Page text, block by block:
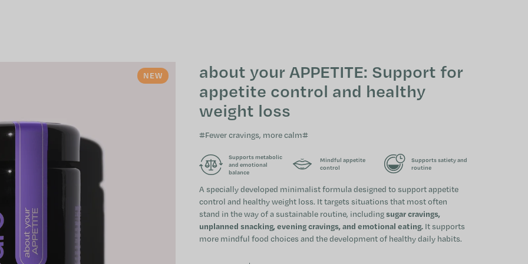
about your APPETITE: Support for
appetite control and healthy
weight loss
#Fewer cravings, more calm#
Supports metabolic
and emotional
balance
Mindful appetite
control
Supports satiety and
routine
A specially developed minimalist formula designed to support appetite
control and healthy weight loss. It targets situations that most often
stand in the way of a sustainable routine, includingsugar cravings,
unplanned snacking, evening cravings, and emotional eating.It supports
more mindful food choices and the development of healthy daily habits.
NEW